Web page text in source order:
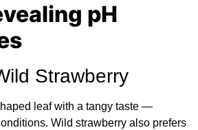
pH
Strawberry
leaf with a tangy taste —
Wild strawberry also prefers